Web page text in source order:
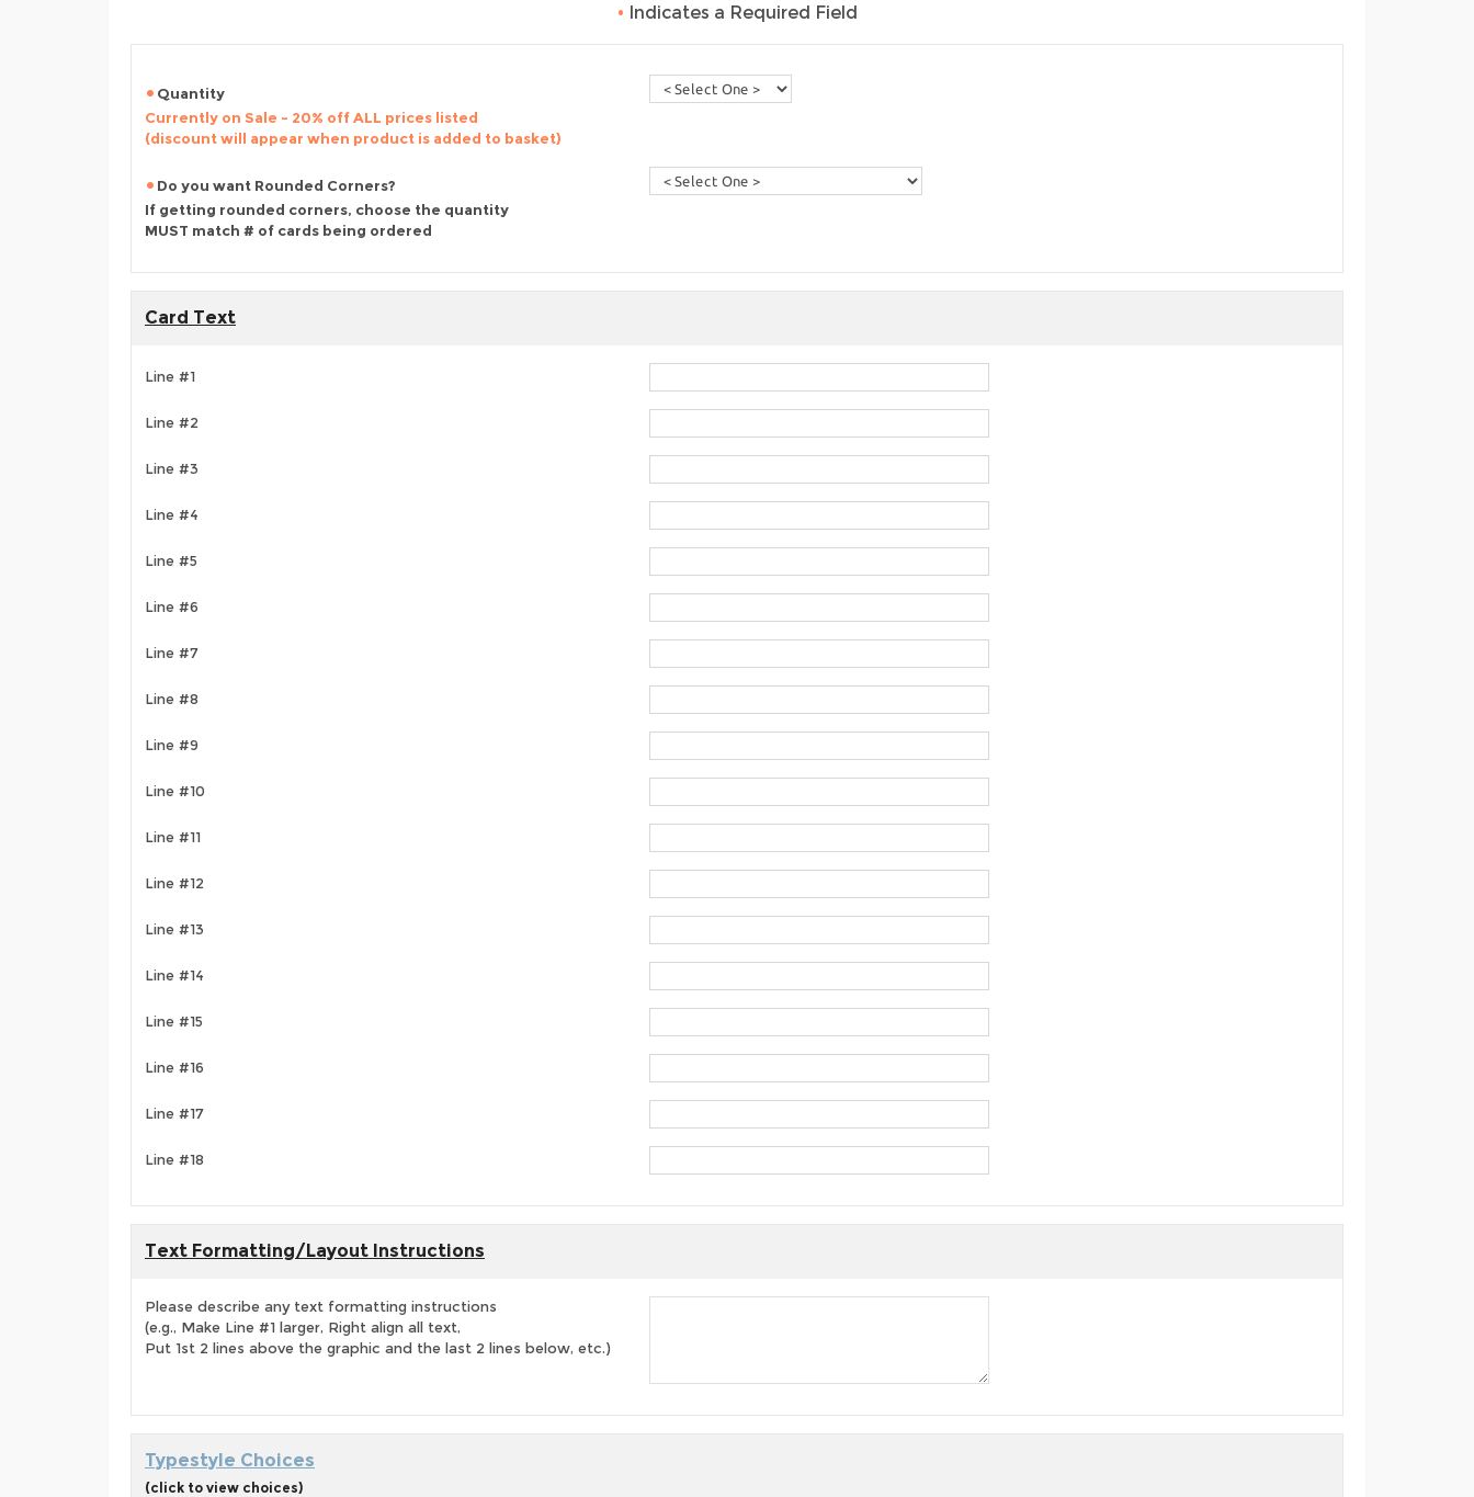
• Indicates a Required Field
Quantity
Currently on Sale - 20% off ALL prices listed
(discount will appear when product is added to basket)
Do you want Rounded Corners?
If getting rounded corners, choose the quantity
MUST match # of cards being ordered
Card Text
Line #1
Line #2
Line #3
Line #4
Line #5
Line #6
Line #7
Line #8
Line #9
Line #10
Line #11
Line #12
Line #13
Line #14
Line #15
Line #16
Line #17
Line #18
Text Formatting/Layout Instructions
Please describe any text formatting instructions
(e.g., Make Line #1 larger, Right align all text,
Put 1st 2 lines above the graphic and the last 2 lines below, etc.)
Typestyle Choices
(click to view choices)